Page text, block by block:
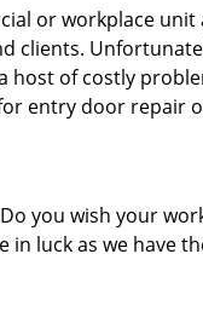
or workplace
clients.
host of costly
entry door repair
you wish your
in luck as we have